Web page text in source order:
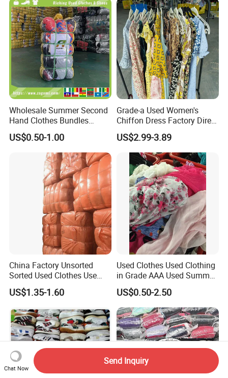
Wholesale Summer Second
Hand Clothes Bundles
Container Bulk Premium
Secondhand Mixed Apparel
Clothing Africa Used-
Clothes Bales Supplier
US$0.50-1.00
Grade-a Used Women's
Chiffon Dress Factory Direct
Sell Mixed Size
US$2.99-3.89
China Factory Unsorted
Sorted Used Clothes Use
Bales UK Jeans Second
Hand Loose Wide Leg Pants
US$1.35-1.60
Used Clothes Used Clothing
in Grade AAA Used Summer
Clothes
US$0.50-2.50
Chat Now
Send Inquiry